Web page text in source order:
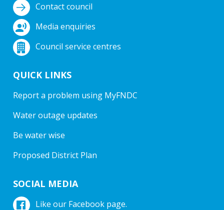
Contact council
Media enquiries
Council service centres
QUICK LINKS
Report a problem using MyFNDC
Water outage updates
Be water wise
Proposed District Plan
SOCIAL MEDIA
Like our Facebook page.